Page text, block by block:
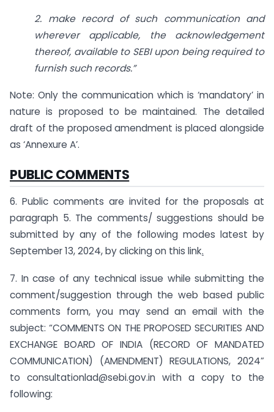
2. make record of such communication and
wherever applicable, the acknowledgement
thereof, available to SEBI upon being required to
furnish such records.”
Note: Only the communication which is ‘mandatory’ in
nature is proposed to be maintained. The detailed
draft of the proposed amendment is placed alongside
as ‘Annexure A’.
PUBLIC COMMENTS
6. Public comments are invited for the proposals at
paragraph 5. The comments/ suggestions should be
submitted by any of the following modes latest by
September 13, 2024, by clicking on this link.
7. In case of any technical issue while submitting the
comment/suggestion through the web based public
comments form, you may send an email with the
subject: “COMMENTS ON THE PROPOSED SECURITIES AND
EXCHANGE BOARD OF INDIA (RECORD OF MANDATED
COMMUNICATION) (AMENDMENT) REGULATIONS, 2024”
to consultationlad@sebi.gov.in with a copy to the
following: